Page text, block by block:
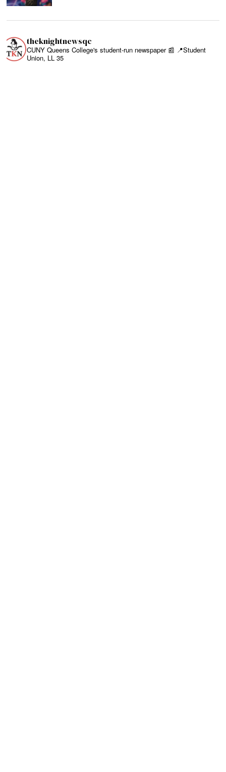
theknightnewsqc
CUNY Queens College's student-run newspaper 📰 📍Student
Union, LL 35